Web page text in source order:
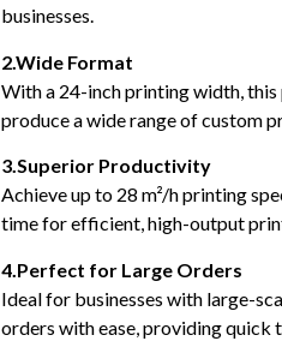
businesses.
2.Wide Format
With a 24-inch printing width,
produce a wide range of custom
3.Superior Productivity
Achieve up to 28 m²/h printing
time for efficient, high-output
4.Perfect for Large Orders
Ideal for businesses with large-
orders with ease, providing quick